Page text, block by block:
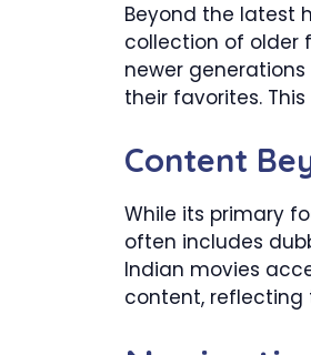
Beyond the latest
collection of older
newer
their favorites.
Content
While its primary
often includes
Indian movies
content, reflecting